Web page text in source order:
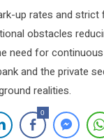
up rates and strict
obstacles
need for
and the private
realities.
0